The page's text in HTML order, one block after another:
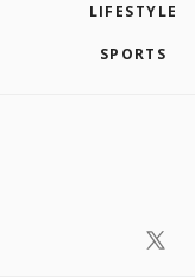
LIFESTYLE
SPORTS